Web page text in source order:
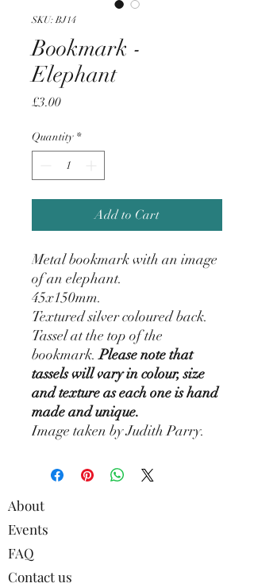
SKU: BJ14
Bookmark -
Elephant
£3.00Price
Quantity *
Add to Cart
Metal bookmark with an image
of an elephant.
45x150mm.
Textured silver coloured back.
Tassel at the top of the
bookmark.Please note that
tassels will vary in colour, size
and texture as each one is hand
made and unique.
Image taken by Judith Parry.
About
Events
FAQ
Contact us